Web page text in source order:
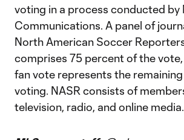
voting in a process conducted by
Communications. A panel of
North American Soccer
comprises 75 percent of the
fan vote represents the
voting. NASR consists of
television, radio, and online media.